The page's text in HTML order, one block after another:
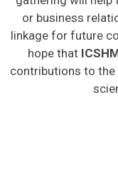
or business
linkage for future
hope that
contributions to the